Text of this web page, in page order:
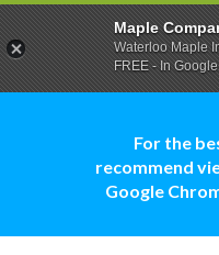
For the
recommend
Google
Maple
Waterloo Maple
FREE - In